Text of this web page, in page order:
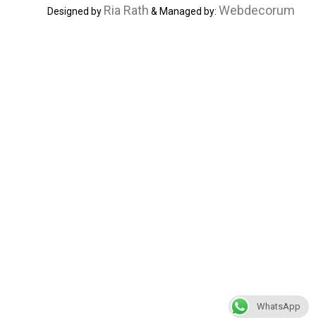
Designed by Ria Rath & Managed by: Webdecorum
WhatsApp